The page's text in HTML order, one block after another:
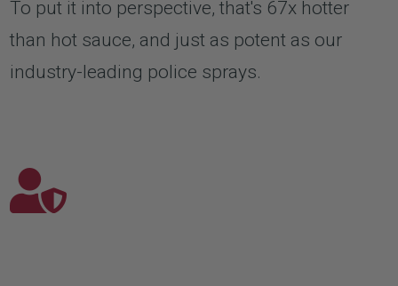
To put it into perspective, that's 67x hotter
than hot sauce, and just as potent as our
industry-leading police sprays.